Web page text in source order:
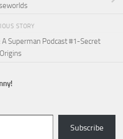
STORY
Superman Podcast #1-Secret
Origins
Subscribe